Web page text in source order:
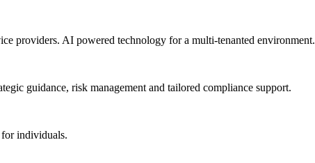
providers. AI powered technology for a multi-tenanted environment.
guidance, risk management and tailored compliance support.
individuals.